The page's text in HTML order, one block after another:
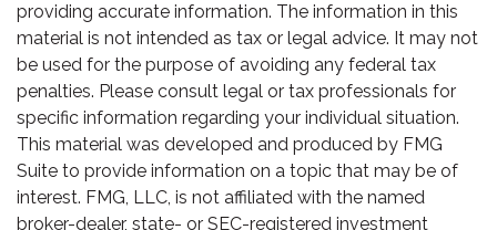
providing accurate information. The information in this
material is not intended as tax or legal advice. It may not
be used for the purpose of avoiding any federal tax
penalties. Please consult legal or tax professionals for
specific information regarding your individual situation.
This material was developed and produced by FMG
Suite to provide information on a topic that may be of
interest. FMG, LLC, is not affiliated with the named
broker-dealer, state- or SEC-registered investment